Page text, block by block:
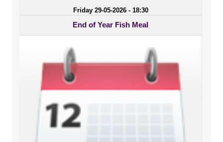
Friday 29-05-2026 - 18:30
End of Year Fish Meal